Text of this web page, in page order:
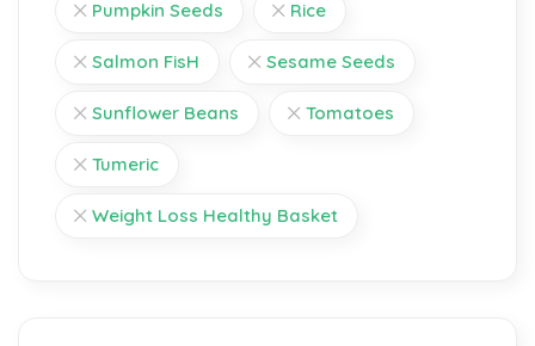
Pumpkin Seeds Rice
Salmon FisH Sesame Seeds
Sunflower Beans Tomatoes
Tumeric
Weight Loss Healthy Basket